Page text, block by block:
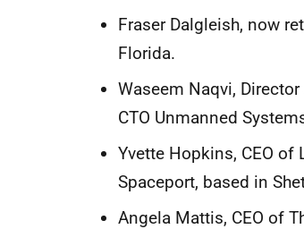
Fraser Dalgleish, now
Florida.
Waseem Naqvi,
CTO Unmanned
Yvette Hopkins, CEO of
Spaceport, based in
Angela Mattis, CEO of